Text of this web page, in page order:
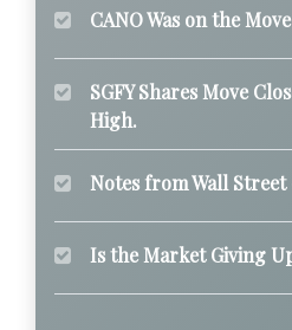
CANO Was on the
SGFY Shares Move
High.
Notes from Wall Street
Is the Market Giving